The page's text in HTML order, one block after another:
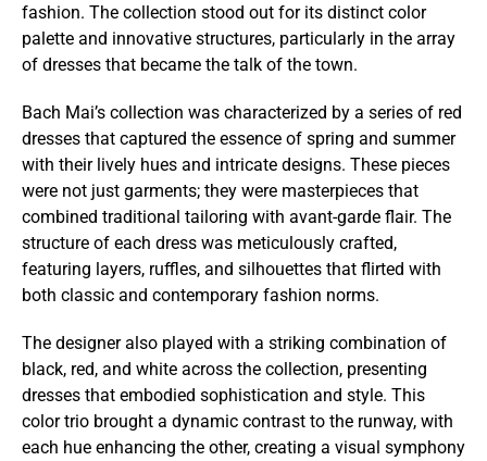
fashion. The collection stood out for its distinct color
palette and innovative structures, particularly in the array
of dresses that became the talk of the town.
Bach Mai’s collection was characterized by a series of red
dresses that captured the essence of spring and summer
with their lively hues and intricate designs. These pieces
were not just garments; they were masterpieces that
combined traditional tailoring with avant-garde flair. The
structure of each dress was meticulously crafted,
featuring layers, ruffles, and silhouettes that flirted with
both classic and contemporary fashion norms.
The designer also played with a striking combination of
black, red, and white across the collection, presenting
dresses that embodied sophistication and style. This
color trio brought a dynamic contrast to the runway, with
each hue enhancing the other, creating a visual symphony